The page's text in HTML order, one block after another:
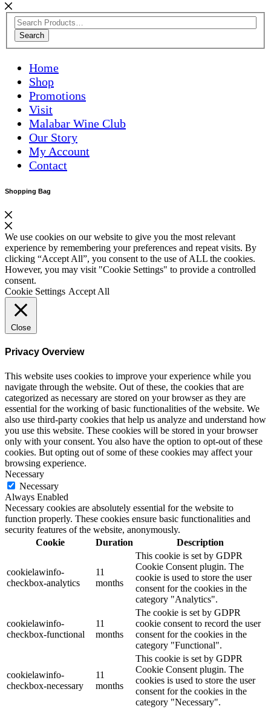
Search
Home
Shop
Promotions
Visit
Malabar Wine Club
Our Story
My Account
Contact
Shopping Bag
We use cookies on our website to give you the most relevant
experience by remembering your preferences and repeat visits. By
clicking “Accept All”, you consent to the use of ALL the cookies.
However, you may visit "Cookie Settings" to provide a controlled
consent.
Cookie Settings Accept All
Close
Privacy Overview
This website uses cookies to improve your experience while you
navigate through the website. Out of these, the cookies that are
categorized as necessary are stored on your browser as they are
essential for the working of basic functionalities of the website. We
also use third-party cookies that help us analyze and understand how
you use this website. These cookies will be stored in your browser
only with your consent. You also have the option to opt-out of these
cookies. But opting out of some of these cookies may affect your
browsing experience.
Necessary
Necessary
Always Enabled
Necessary cookies are absolutely essential for the website to
function properly. These cookies ensure basic functionalities and
security features of the website, anonymously.
Cookie
Duration Description
cookielawinfo-
checkbox-analytics
11
months
This cookie is set by GDPR
Cookie Consent plugin. The
cookie is used to store the user
consent for the cookies in the
category "Analytics".
cookielawinfo-
checkbox-functional
11
months
The cookie is set by GDPR
cookie consent to record the user
consent for the cookies in the
category "Functional".
cookielawinfo-
checkbox-necessary
11
months
This cookie is set by GDPR
Cookie Consent plugin. The
cookies is used to store the user
consent for the cookies in the
category "Necessary".